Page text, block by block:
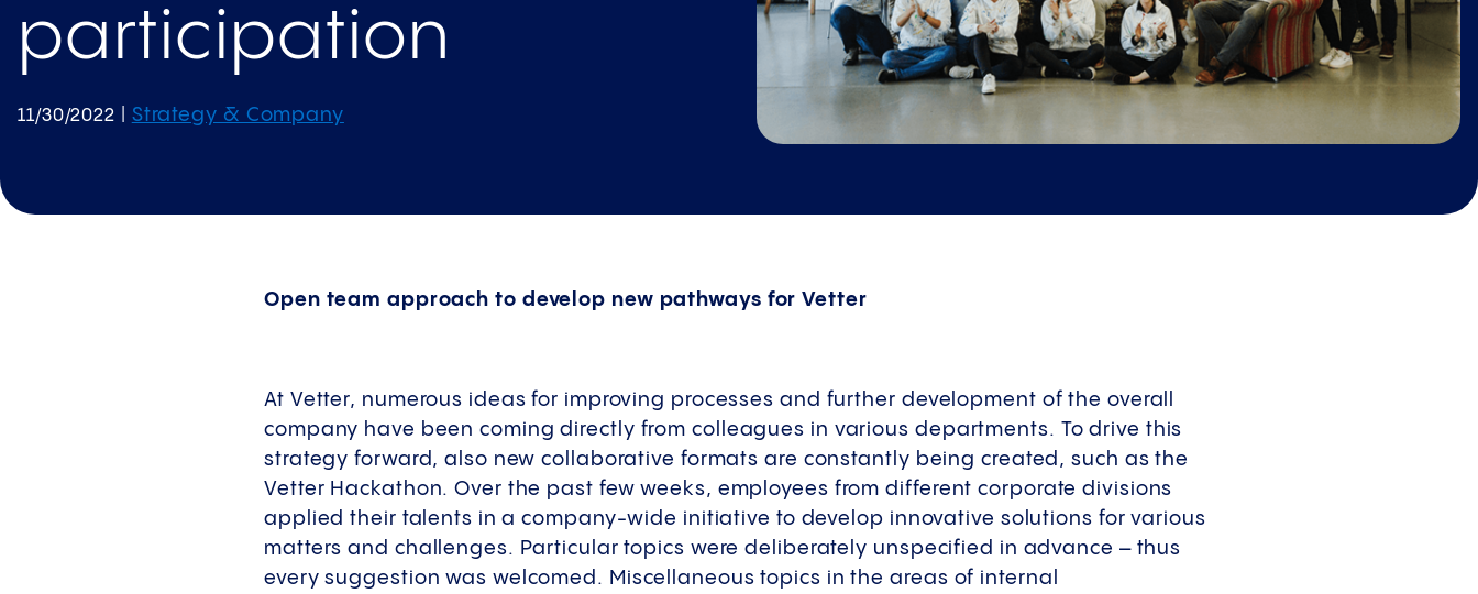
participation
11/30/2022 Strategy & Company
Open team approach to develop new pathways for Vetter
At Vetter, numerous ideas for improving processes and further development of the overall
company have been coming directly from colleagues in various departments. To drive this
strategy forward, also new collaborative formats are constantly being created, such as the
Vetter Hackathon. Over the past few weeks, employees from different corporate divisions
applied their talents in a company-wide initiative to develop innovative solutions for various
matters and challenges. Particular topics were deliberately unspecified in advance – thus
every suggestion was welcomed. Miscellaneous topics in the areas of internal